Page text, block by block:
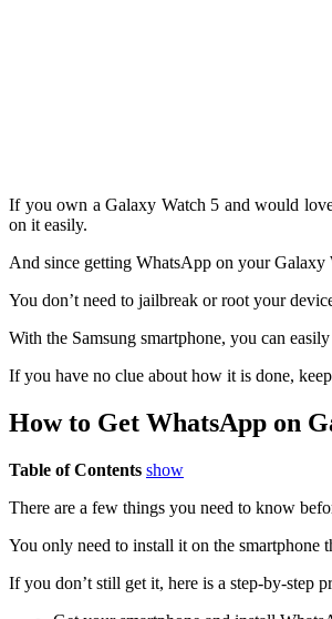
If you own a Galaxy Watch 5 and would
on it easily.
And since getting WhatsApp on your Galaxy
You don’t need to jailbreak or root your
With the Samsung smartphone, you can
If you have no clue about how it is done,
How to Get WhatsApp on
Table of Contents show
There are a few things you need to know
You only need to install it on the
If you don’t still get it, here is a step-by-step